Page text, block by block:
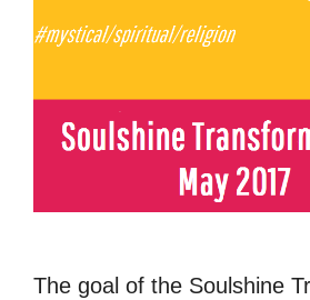
The goal of the Soulshine